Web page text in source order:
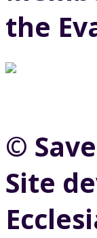
the
©
Site